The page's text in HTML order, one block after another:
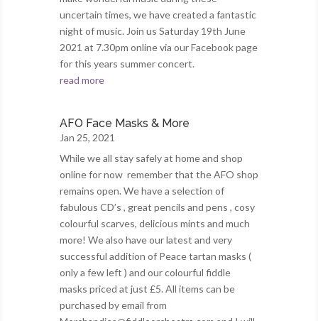
uncertain times, we have created a fantastic
night of music. Join us Saturday 19th June
2021 at 7.30pm online via our Facebook page
for this years summer concert.
read more
AFO Face Masks & More
Jan 25, 2021
While we all stay safely at home and shop
online for now remember that the AFO shop
remains open. We have a selection of
fabulous CD’s , great pencils and pens , cosy
colourful scarves, delicious mints and much
more! We also have our latest and very
successful addition of Peace tartan masks (
only a few left ) and our colourful fiddle
masks priced at just £5. All items can be
purchased by email from